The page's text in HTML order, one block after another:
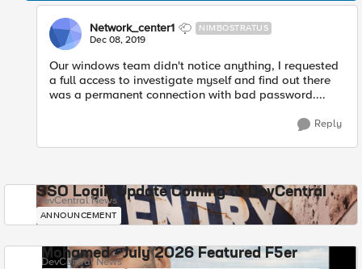
Network_center1 NIMBOSTRATUS
Dec 08, 2019
Our windows team didn't notice anything, I requested
a full access to investigate myself and find out there
was a permanent connection with bad password....
Reply
SSO Login Update Coming to DevCentral
DevCentral News
ANNOUNCEMENT
Mohamed - July 2026 Featured F5er
DevCentral News